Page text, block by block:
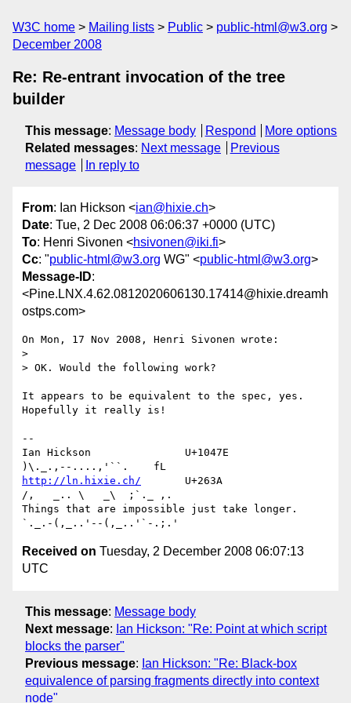
W3C home Mailing lists Public
public-html@w3.org
December 2008
Re: Re-entrant invocation of the tree
builder
This message: Message body Respond
More options
Related messages: Next message
Previous
message
In reply to
From: Ian Hickson <ian@hixie.ch>
Date: Tue, 2 Dec 2008 06:06:37 +0000 (UTC)
To: Henri Sivonen <hsivonen@iki.fi>
Cc: "public-html@w3.org WG" <public-html@w3.org>
Message-ID:
<Pine.LNX.4.62.0812020606130.17414@hixie.dreamh
ostps.com>
On Mon, 17 Nov 2008, Henri Sivonen wrote:
>
> OK. Would the following work?
It appears to be equivalent to the spec, yes.
Hopefully it really is!
--
Ian Hickson               U+1047E
http://ln.hixie.ch/
       U+263A
/,   _.. \   _\  ;`._ ,.
Things that are impossible just take longer.
Received on Tuesday, 2 December 2008 06:07:13
UTC
This message: Message body
Next message: Ian Hickson: "Re: Point at which script
blocks the parser"
Previous message: Ian Hickson: "Re: Black-box
equivalence of parsing fragments directly into context
node"